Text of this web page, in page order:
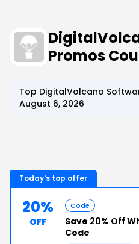
Promos
Top DigitalVolcano
August 6, 2026
Today's top offer
20%
OFF
Code
Save 20% Off
Code